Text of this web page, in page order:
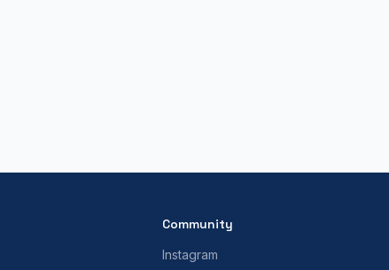
Community
Instagram